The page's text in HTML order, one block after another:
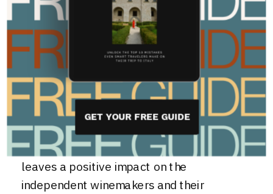
sustainable winemakers in the Veneto
region that want to keep alive the
traditions of the past and uphold the
integrity of a wine. When you join us on
Northern Italian Delights
in Veneto you’ll
get to high-quality Prosecco from a
family-owned and operated winery. Making
for a unique memorable experience that
leaves a positive impact on the
independent winemakers and their
GET YOUR FREE GUIDE